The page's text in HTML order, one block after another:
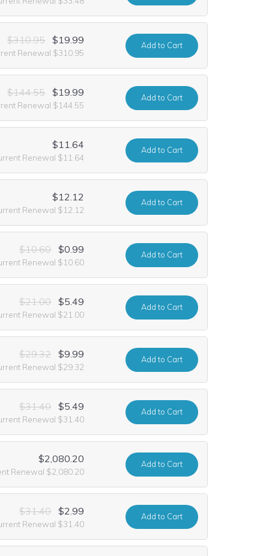
$310.95 $19.99
Renewal $310.95
Addto Cart
$144.55 $19.99
Renewal $144.55
Addto Cart
$11.64
Renewal $11.64
Addto Cart
$12.12
Renewal $12.12
Addto Cart
$10.60 $0.99
Renewal $10.60
Addto Cart
$21.00 $5.49
Renewal $21.00
Addto Cart
$29.32 $9.99
Renewal $29.32
Addto Cart
$31.40 $5.49
Renewal $31.40
Addto Cart
$2,080.20
Renewal $2,080.20
Addto Cart
$31.40 $2.99
Renewal $31.40
Addto Cart